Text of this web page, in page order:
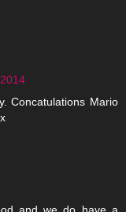
Concatulations Mario